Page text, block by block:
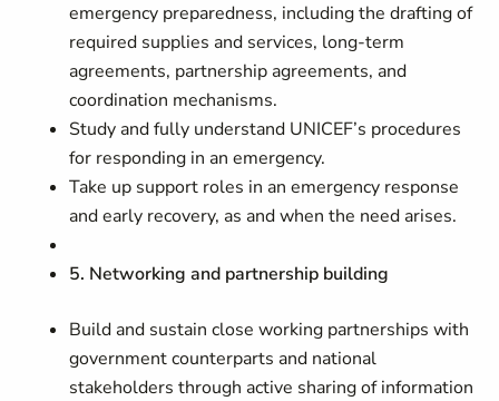
emergency preparedness, including the drafting of
required supplies and services, long-term
agreements, partnership agreements, and
coordination mechanisms.
Study and fully understand UNICEF’s procedures
for responding in an emergency.
Take up support roles in an emergency response
and early recovery, as and when the need arises.
5. Networking and partnership building
Build and sustain close working partnerships with
government counterparts and national
stakeholders through active sharing of information